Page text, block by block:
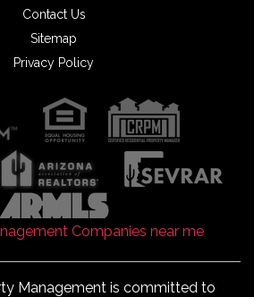
Contact Us
Sitemap
Privacy Policy
Management is committed to